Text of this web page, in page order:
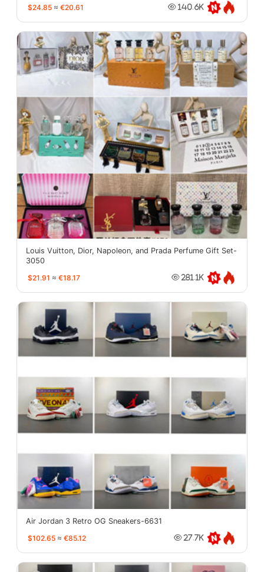
$24.85 ≈ €20.61 140.6K
Louis Vuitton, Dior, Napoleon, and Prada Perfume Gift Set-
3050
$21.91 ≈ €18.17 281.1K
Air Jordan 3 Retro OG Sneakers-6631
$102.65 ≈ €85.12 27.7K